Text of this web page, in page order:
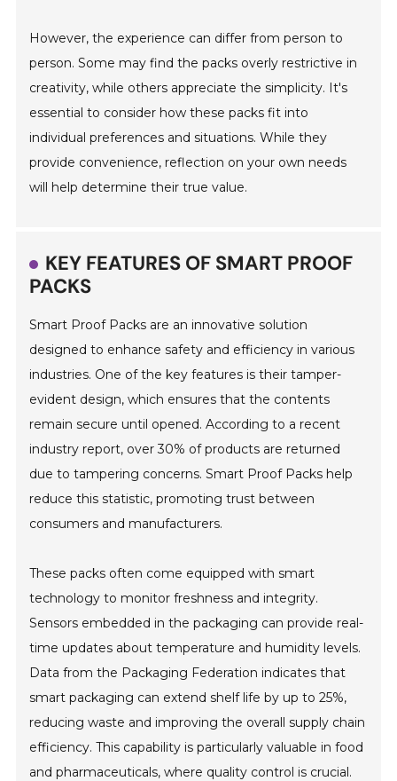
However, the experience can differ from person to
person. Some may find the packs overly restrictive in
creativity, while others appreciate the simplicity. It's
essential to consider how these packs fit into
individual preferences and situations. While they
provide convenience, reflection on your own needs
will help determine their true value.
KEY FEATURES OF SMART PROOF
PACKS
Smart Proof Packs are an innovative solution
designed to enhance safety and efficiency in various
industries. One of the key features is their tamper-
evident design, which ensures that the contents
remain secure until opened. According to a recent
industry report, over 30% of products are returned
due to tampering concerns. Smart Proof Packs help
reduce this statistic, promoting trust between
consumers and manufacturers.
These packs often come equipped with smart
technology to monitor freshness and integrity.
Sensors embedded in the packaging can provide real-
time updates about temperature and humidity levels.
Data from the Packaging Federation indicates that
smart packaging can extend shelf life by up to 25%,
reducing waste and improving the overall supply chain
efficiency. This capability is particularly valuable in food
and pharmaceuticals, where quality control is crucial.